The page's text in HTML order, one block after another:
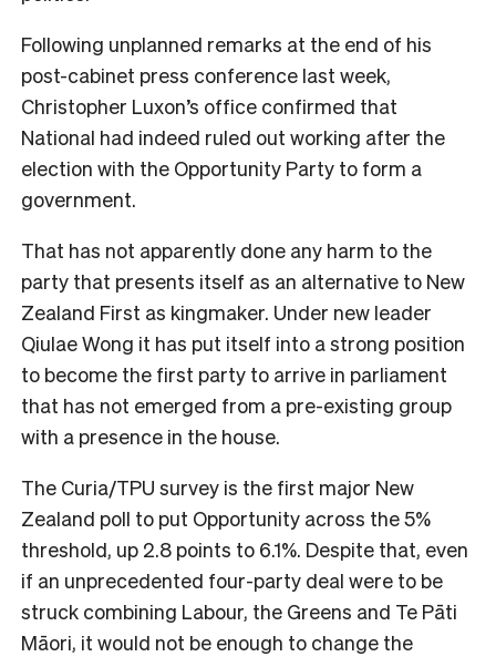
Following unplanned remarks at the end of his
post-cabinet press conference last week,
Christopher Luxon’s office confirmed that
National had indeed ruled out working after the
election with the Opportunity Party to form a
government.
That has not apparently done any harm to the
party that presents itself as an alternative to New
Zealand First as kingmaker. Under new leader
Qiulae Wong it has put itself into a strong position
to become the first party to arrive in parliament
that has not emerged from a pre-existing group
with a presence in the house.
The Curia/TPU survey is the first major New
Zealand poll to put Opportunity across the 5%
threshold, up 2.8 points to 6.1%. Despite that, even
if an unprecedented four-party deal were to be
struck combining Labour, the Greens and Te Pāti
Māori, it would not be enough to change the